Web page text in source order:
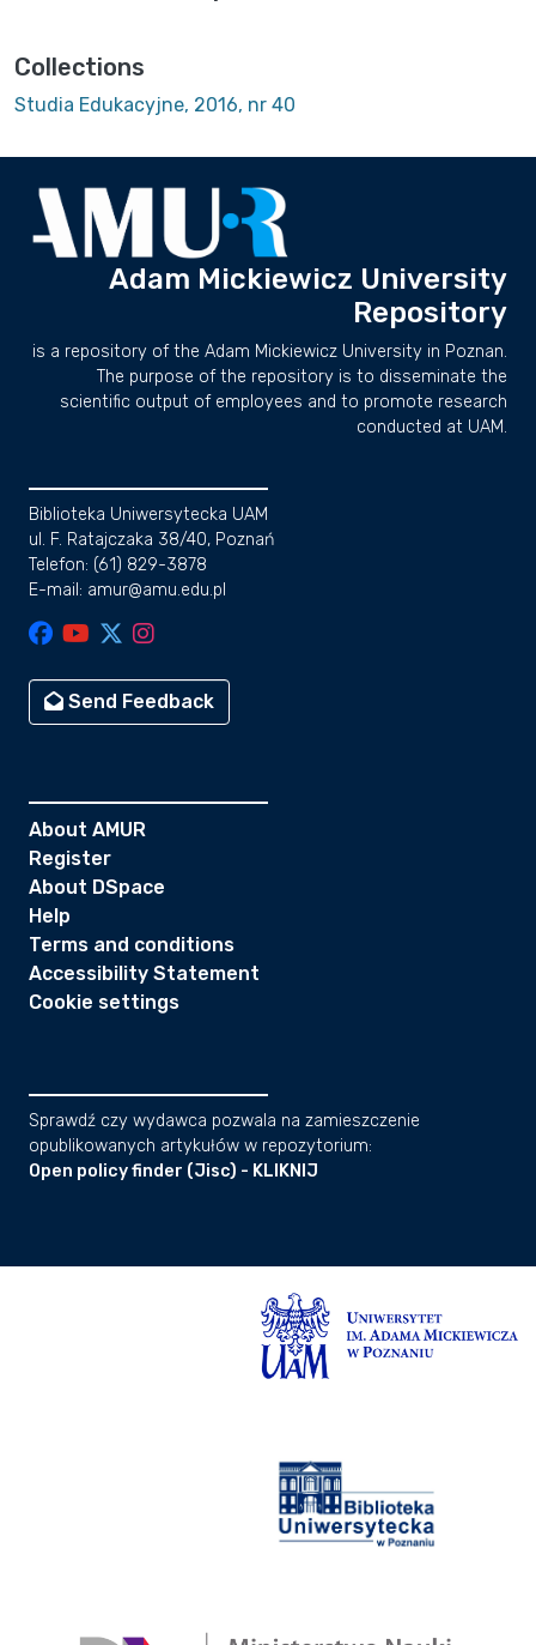
Collections
Studia Edukacyjne, 2016, nr 40
Adam Mickiewicz University
Repository
is a repository of the Adam Mickiewicz University in Poznan.
The purpose of the repository is to disseminate the
scientific output of employees and to promote research
conducted at UAM.
Biblioteka Uniwersytecka UAM
ul. F. Ratajczaka 38/40, Poznań
Telefon: (61) 829-3878
E-mail: amur@amu.edu.pl
Send Feedback
About AMUR
Register
About DSpace
Help
Terms and conditions
Accessibility Statement
Cookie settings
Sprawdź czy wydawca pozwala na zamieszczenie
opublikowanych artykułów w repozytorium:
Open policy finder (Jisc) - KLIKNIJ